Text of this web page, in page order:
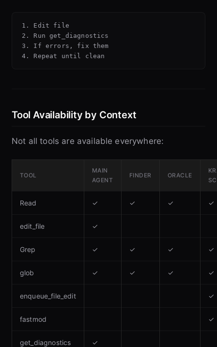
1. Edit file
2. Run get_diagnostics
3. If errors, fix them
Tool Availability by Context
Not all tools are available everywhere:
TOOL
MAIN
AGENT
FINDER ORACLE
Read ✓ ✓ ✓ ✓
edit_file ✓
Grep ✓ ✓ ✓ ✓
glob ✓ ✓ ✓ ✓
enqueue_file_edit ✓
fastmod ✓
get_diagnostics ✓